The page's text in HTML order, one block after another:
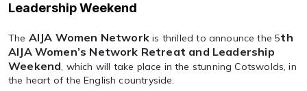
Leadership Weekend
The AIJA Women Networkis thrilled to announce the 5th
AIJA Women’s Network Retreat and Leadership
Weekend, which will take place in the stunning Cotswolds, in
the heart of the English countryside.